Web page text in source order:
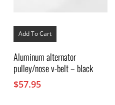
Add To Cart
Aluminum alternator
pulley/nose v-belt – black
$57.95